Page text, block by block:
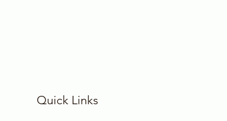
Quick Links